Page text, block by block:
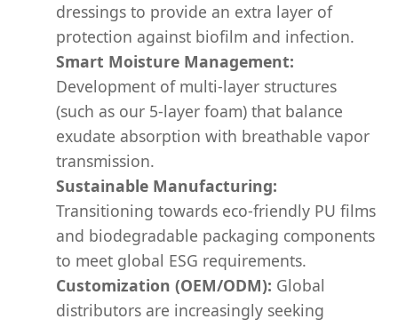
dressings to provide an extra layer of
protection against biofilm and infection.
Smart Moisture Management:
Development of multi-layer structures
(such as our 5-layer foam) that balance
exudate absorption with breathable vapor
transmission.
Sustainable Manufacturing:
Transitioning towards eco-friendly PU films
and biodegradable packaging components
to meet global ESG requirements.
Customization (OEM/ODM): Global
distributors are increasingly seeking